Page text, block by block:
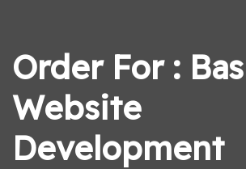
Order For :
Website
Development